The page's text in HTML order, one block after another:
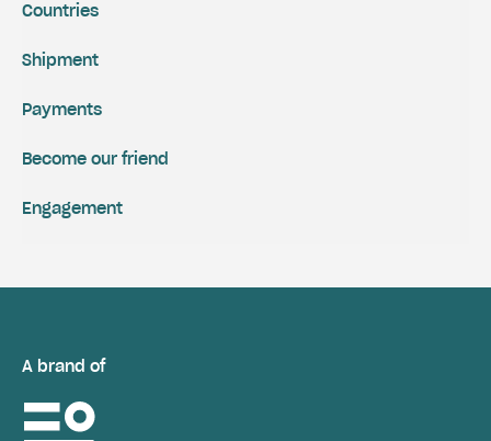
Shipment
Payments
Engagement
Become our friend
Countries
A brand of